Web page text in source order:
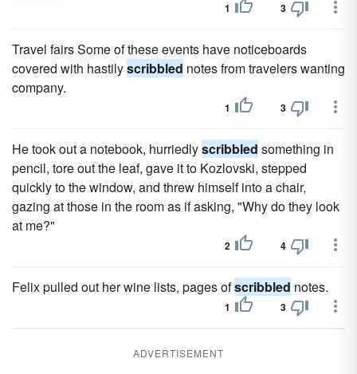
1 3
Travel fairs Some of these events have noticeboards
covered with hastilyscribbled notes from travelers wanting
company.
1 3
He took out a notebook, hurriedlyscribbled something in
pencil, tore out the leaf, gave it to Kozlovski, stepped
quickly to the window, and threw himself into a chair,
gazing at those in the room as if asking, "Why do they look
at me?"
2 4
Felix pulled out her wine lists, pages ofscribbled notes.
1 3
ADVERTISEMENT